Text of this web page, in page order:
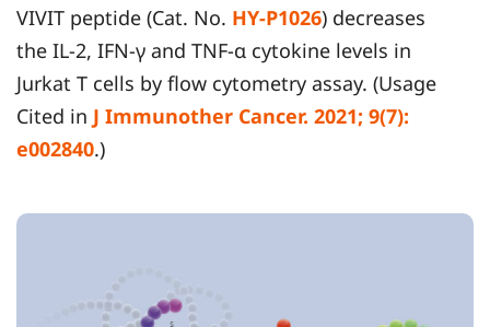
VIVIT peptide (Cat. No. HY-P1026) decreases
the IL-2, IFN-γ and TNF-α cytokine levels in
Jurkat T cells by flow cytometry assay. (Usage
Cited in J Immunother Cancer. 2021; 9(7):
e002840.)